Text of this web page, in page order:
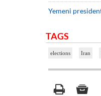
Yemeni
TAGS
elections Iran